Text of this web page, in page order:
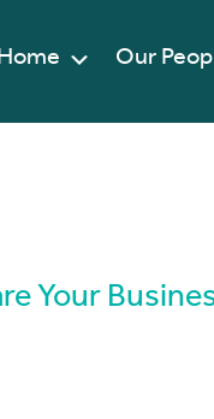
Our
Your